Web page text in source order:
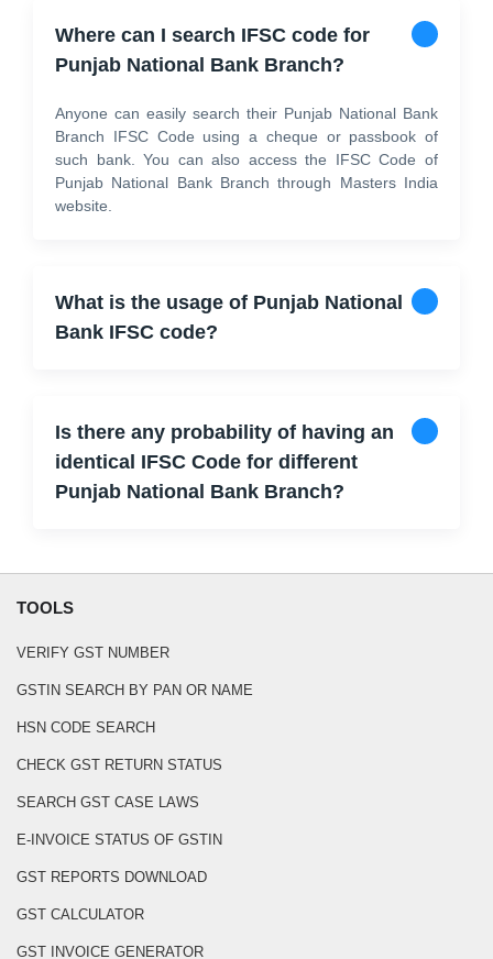
Where can I search IFSC code for
Punjab National Bank Branch?
Anyone can easily search their Punjab National Bank
Branch IFSC Code using a cheque or passbook of
such bank. You can also access the IFSC Code of
Punjab National Bank Branch through Masters India
website.
What is the usage of Punjab National
Bank IFSC code?
Is there any probability of having an
identical IFSC Code for different
Punjab National Bank Branch?
TOOLS
VERIFY GST NUMBER
GSTIN SEARCH BY PAN OR NAME
HSN CODE SEARCH
CHECK GST RETURN STATUS
SEARCH GST CASE LAWS
E-INVOICE STATUS OF GSTIN
GST REPORTS DOWNLOAD
GST CALCULATOR
GST INVOICE GENERATOR